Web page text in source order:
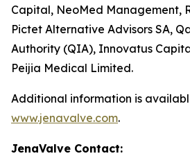
Capital, NeoMed Management,
Pictet Alternative Advisors SA,
Authority (QIA), Innovatus
Peijia Medical Limited.
Additional information is
www.jenavalve.com.
JenaValve Contact: